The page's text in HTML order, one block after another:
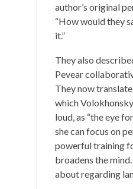
author’s original
“How would they
it.”
They also
Pevear
They now
which
loud, as “the eye
she can focus on
powerful training
broadens the
about regarding